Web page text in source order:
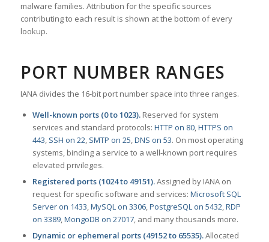
malware families. Attribution for the specific sources
contributing to each result is shown at the bottom of every
lookup.
PORT NUMBER RANGES
IANA divides the 16-bit port number space into three ranges.
Well-known ports (0 to 1023).Reserved for system
services and standard protocols: HTTP on 80,HTTPS on
443, SSH on 22, SMTP on 25,DNS on 53. On most operating
systems, binding a service to a well-known port requires
elevated privileges.
Registered ports (1024 to 49151).Assigned by IANA on
request for specific software and services: Microsoft SQL
Server on 1433,MySQL on 3306,PostgreSQL on 5432,RDP
on 3389,MongoDB on 27017, and many thousands more.
Dynamic or ephemeral ports (49152 to 65535).Allocated